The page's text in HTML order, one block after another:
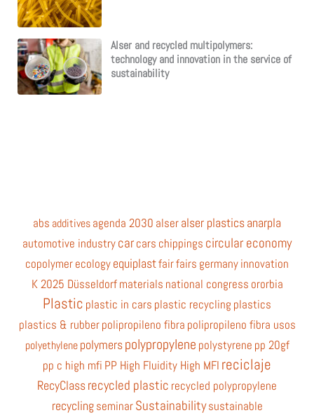
Alser and recycled multipolymers:
technology and innovation in the service of
sustainability
abs additivesagenda 2030 alseralser plasticsanarpla
automotive industrycarcars chippings circular economy
copolymerecologyequiplastfairfairs germanyinnovation
K 2025 Düsseldorf materials national congress ororbia
Plastic plastic in cars plastic recycling plastics
plastics & rubber polipropileno fibra polipropileno fibra usos
polyethylene polymerspolypropylene polystyrene pp 20gf
pp c high mfi PP High Fluidity High MFI reciclaje
RecyClassrecycled plastic recycled polypropylene
recycling seminar Sustainability sustainable